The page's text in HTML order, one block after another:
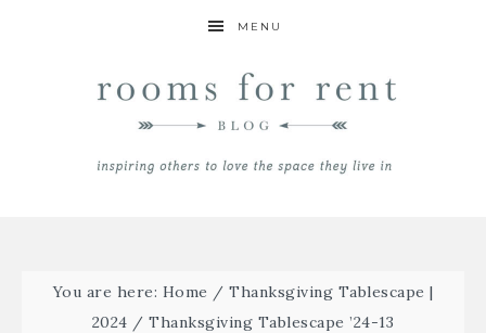
MENU
You are here: Home / Thanksgiving Tablescape |
2024 / Thanksgiving Tablescape ’24-13